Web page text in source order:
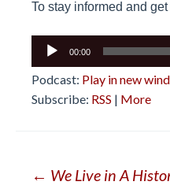
To stay informed and
Audio
00:00
Podcast: Play in new
Subscribe: RSS | More
← We Live in A